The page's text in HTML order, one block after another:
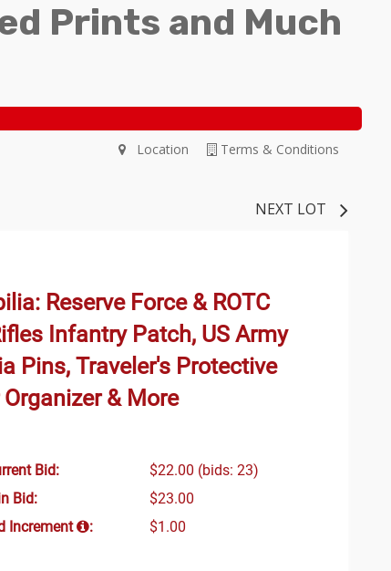
Prints and Much
Terms & Conditions
Location
NEXT LOT
Reserve Force & ROTC
Infantry Patch, US Army
Pins, Traveler's Protective
& More
Bid: $22.00 (bids: 23)
Bid:
$23.00
Increment
: $1.00